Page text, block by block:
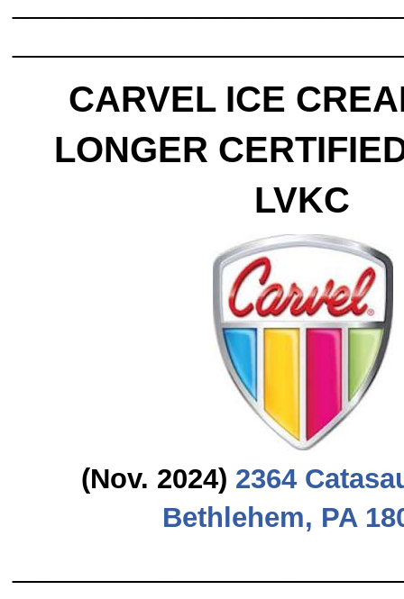
CARVEL ICE
LONGER
LVKC
(Nov. 2024) 2364
Bethlehem, PA